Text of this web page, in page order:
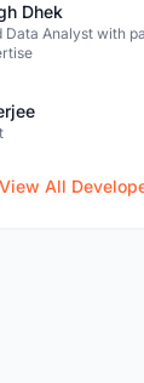
Dhek
Data Analyst with
View All